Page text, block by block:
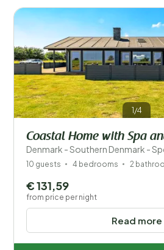
1/4
Coastal Home with Spa
Denmark - Southern Denmark -
10 guests 4 bedrooms 2
Read more
€ 131,59
from price per night